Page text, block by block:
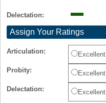
Delectation:
Assign Your Ratings
Articulation: Excellent
Probity: Excellent
Delectation: Excellent